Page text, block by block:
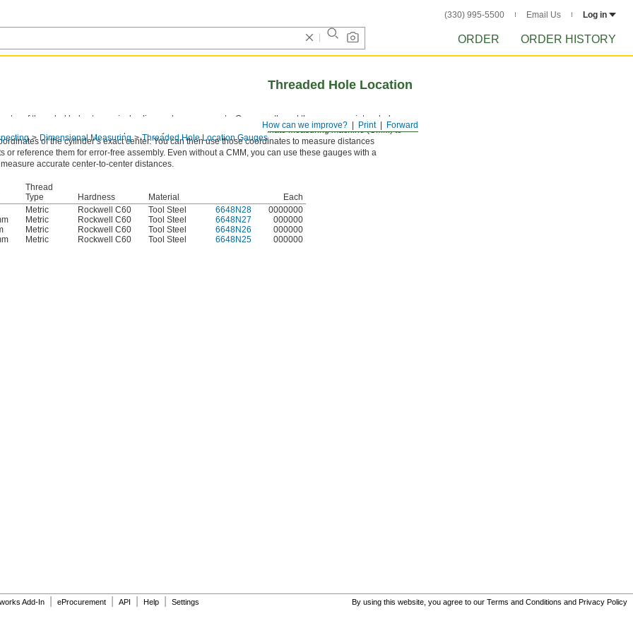
(330) 995-5500 Email Us Log in
ORDER ORDER HISTORY
Forward
Print
How can we improve?
Dimensional Measuring Threaded Hole Location Gauges
Threaded Hole Location
of threaded holes to precisely align and measure parts. Once you thread these gauges into a hole,
out as a reliable reference point. They’re often used with a coordinate measuring machine (CMM) to
of the cylinder’s exact center. You can then use those coordinates to measure distances
or reference them for error-free assembly. Even without a CMM, you can use these gauges with a
accurate center-to-center distances.
Thread
Type
Hardness Material
Each
Metric Rockwell C60 Tool Steel 6648N28
0000000
Metric Rockwell C60 Tool Steel 6648N27
000000
Metric Rockwell C60 Tool Steel 6648N26
000000
Metric Rockwell C60 Tool Steel 6648N25 000000
Add-In eProcurement API Help Settings By using this website, you agree to our Terms and Conditions and Privacy Policy